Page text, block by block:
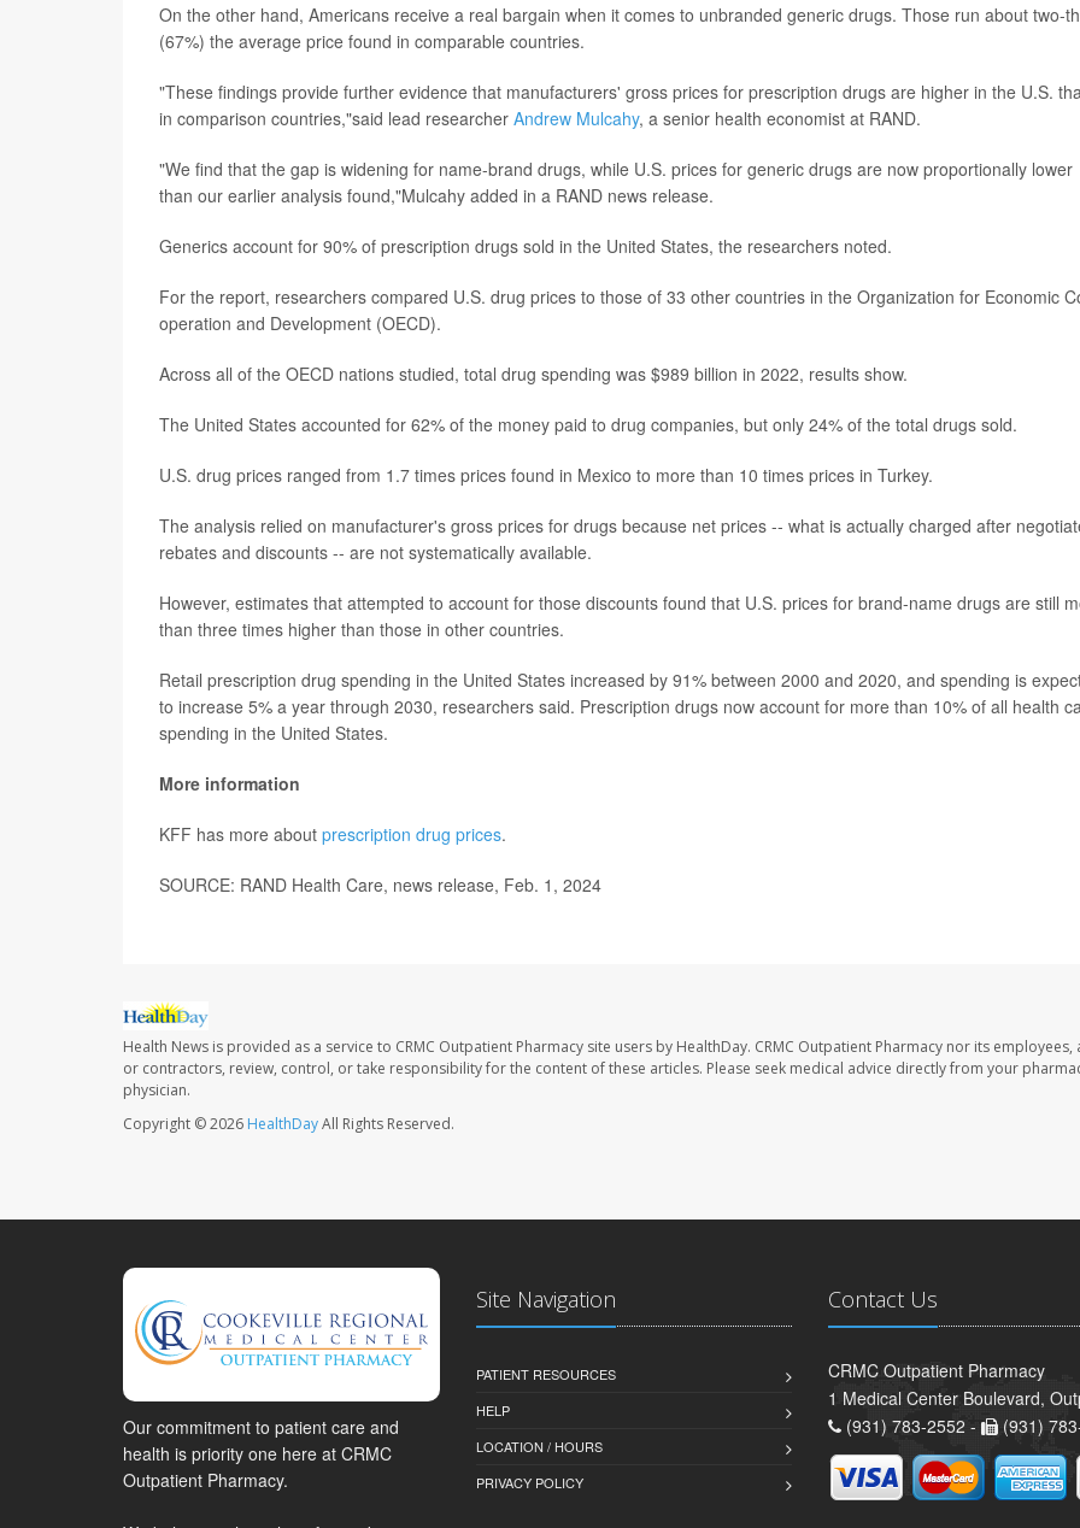
On the other hand, Americans receive a real bargain when it comes to unbranded generic drugs. Those run about two-
(67%) the average price found in comparable countries.
"These findings provide further evidence that manufacturers' gross prices for prescription drugs are higher in the U.S.
in comparison countries,"said lead researcher Andrew Mulcahy, a senior health economist at RAND.
"We find that the gap is widening for name-brand drugs, while U.S. prices for generic drugs are now proportionally lower
than our earlier analysis found,"Mulcahy added in a RAND news release.
Generics account for 90% of prescription drugs sold in the United States, the researchers noted.
For the report, researchers compared U.S. drug prices to those of 33 other countries in the Organization for Economic
operation and Development (OECD).
Across all of the OECD nations studied, total drug spending was $989 billion in 2022, results show.
The United States accounted for 62% of the money paid to drug companies, but only 24% of the total drugs sold.
U.S. drug prices ranged from 1.7 times prices found in Mexico to more than 10 times prices in Turkey.
The analysis relied on manufacturer's gross prices for drugs because net prices -- what is actually charged after
rebates and discounts -- are not systematically available.
However, estimates that attempted to account for those discounts found that U.S. prices for brand-name drugs are still
than three times higher than those in other countries.
Retail prescription drug spending in the United States increased by 91% between 2000 and 2020, and spending is
to increase 5% a year through 2030, researchers said. Prescription drugs now account for more than 10% of all health
spending in the United States.
More information
KFF has more about prescription drug prices.
SOURCE: RAND Health Care, news release, Feb. 1, 2024
Health News is provided as a service to CRMC Outpatient Pharmacy site users by HealthDay. CRMC Outpatient Pharmacy nor its employees,
or contractors, review, control, or take responsibility for the content of these articles. Please seek medical advice directly from your
physician.
Copyright © 2026 HealthDayAll Rights Reserved.
Our commitment to patient care and
health is priority one here at CRMC
Outpatient Pharmacy.
Site Navigation
PATIENT RESOURCES
HELP
LOCATION / HOURS
PRIVACY POLICY
Contact Us
CRMC Outpatient Pharmacy
1 Medical Center Boulevard,
(931) 783-2552 -
(931)